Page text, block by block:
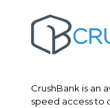
CrushBank is an
speed access to